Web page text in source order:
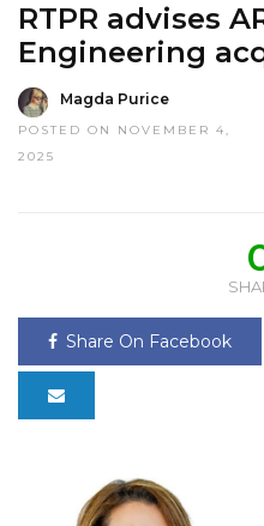
RTPR advises
Engineering
Magda Purice
POSTED ON NOVEMBER 4,
2025
Share On Facebook